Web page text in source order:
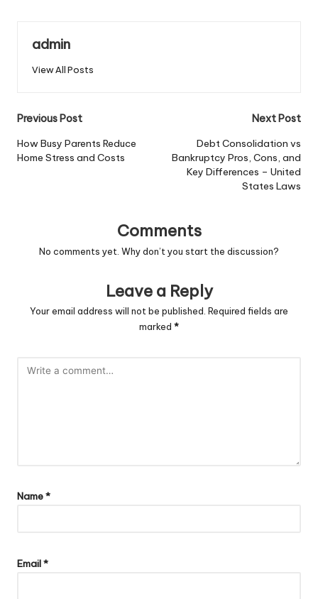
admin
View All Posts
Post
navigation
Previous Post
How Busy Parents Reduce
Home Stress and Costs
Next Post
Debt Consolidation vs
Bankruptcy Pros, Cons, and
Key Differences – United
States Laws
Comments
No comments yet. Why don’t you start the discussion?
Leave a Reply
Your email address will not be published. Required fields are
marked *
Name*
Email*